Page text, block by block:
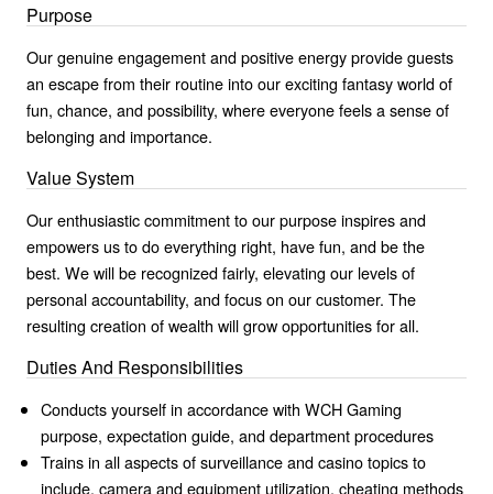
Purpose
Our genuine engagement and positive energy provide guests
an escape from their routine into our exciting fantasy world of
fun, chance, and possibility, where everyone feels a sense of
belonging and importance.
Value System
Our enthusiastic commitment to our purpose inspires and
empowers us to do everything right, have fun, and be the
best. We will be recognized fairly, elevating our levels of
personal accountability, and focus on our customer. The
resulting creation of wealth will grow opportunities for all.
Duties And Responsibilities
Conducts yourself in accordance with WCH Gaming
purpose, expectation guide, and department procedures
Trains in all aspects of surveillance and casino topics to
include, camera and equipment utilization, cheating methods